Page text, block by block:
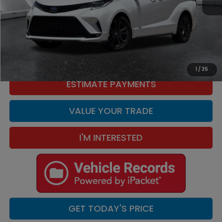
1 / 35
Retail Price:
$45,995
Doc Fee:
+$449
Internet Price
$46,444
CLICK TO CALL
ESTIMATE PAYMENTS
VALUE YOUR TRADE
I'M INTERESTED
GET TODAY'S PRICE